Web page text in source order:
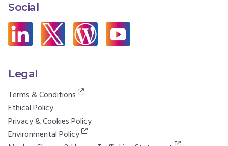
Social
Legal
Terms & Conditions
Ethical Policy
Privacy & Cookies Policy
Environmental Policy